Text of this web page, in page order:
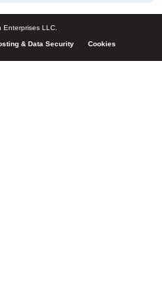
LLC.
& Data Security Cookies